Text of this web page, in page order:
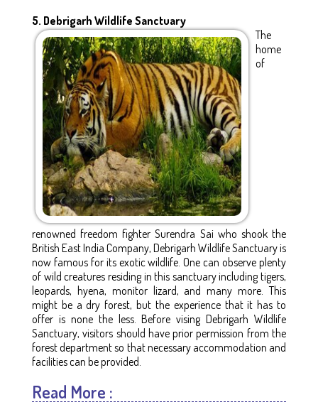
5. Debrigarh Wildlife Sanctuary
The
home
of
renowned freedom fighter Surendra Sai who shook the
British East India Company, Debrigarh Wildlife Sanctuary is
now famous for its exotic wildlife. One can observe plenty
of wild creatures residing in this sanctuary including tigers,
leopards, hyena, monitor lizard, and many more. This
might be a dry forest, but the experience that it has to
offer is none the less. Before vising Debrigarh Wildlife
Sanctuary, visitors should have prior permission from the
forest department so that necessary accommodation and
facilities can be provided.
Read More :